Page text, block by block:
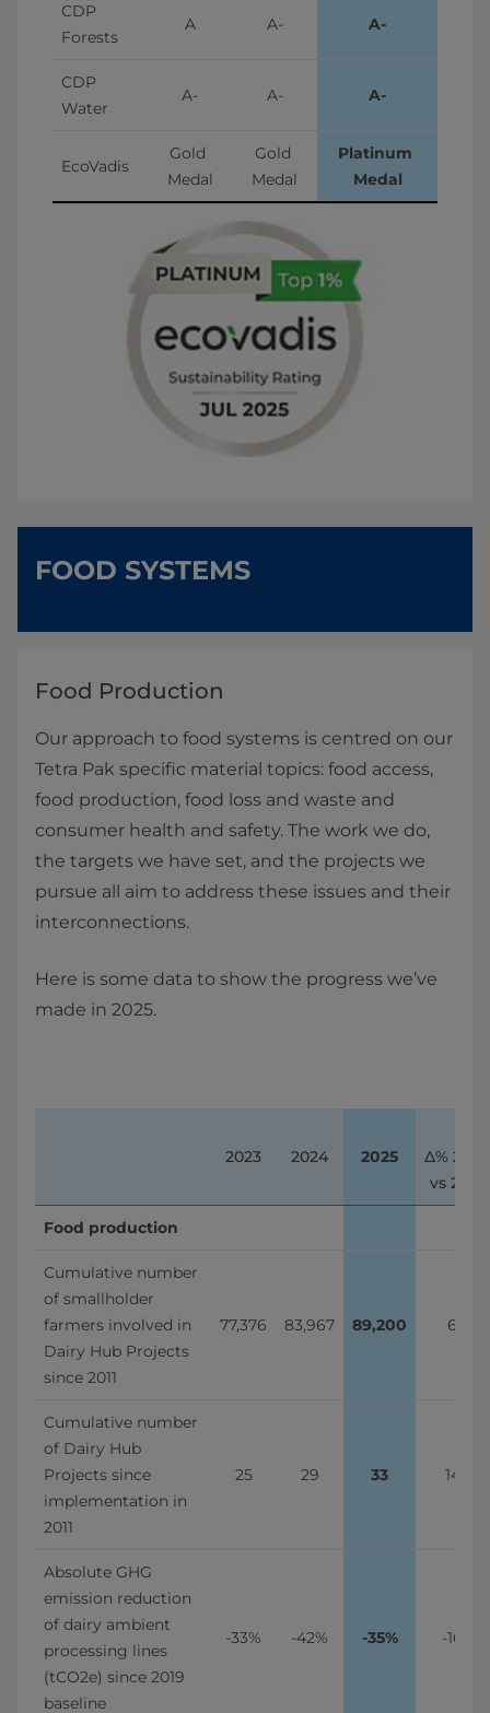
CDP
Forests
A A- A-
CDP
Water
A- A- A-
EcoVadis
Gold
Medal
Gold
Medal
Platinum
Medal
FOOD SYSTEMS
Food Production
Our approach to food systems is centred on our
Tetra Pak specific material topics: food access,
food production, food loss and waste and
consumer health and safety. The work we do,
the targets we have set, and the projects we
pursue all aim to address these issues and their
interconnections.
Here is some data to show the progress we’ve
made in 2025.
2023 2024 2025
∆% 2025
vs 2024
Food production
Cumulative number
of smallholder
farmers involved in
Dairy Hub Projects
since 2011
77,376 83,967 89,200 6%
Cumulative number
of Dairy Hub
Projects since
implementation in
2011
25 29 33 14%
Absolute GHG
emission reduction
of dairy ambient
processing lines
(tCO2e) since 2019
baseline
-33% -42% -35% -16%